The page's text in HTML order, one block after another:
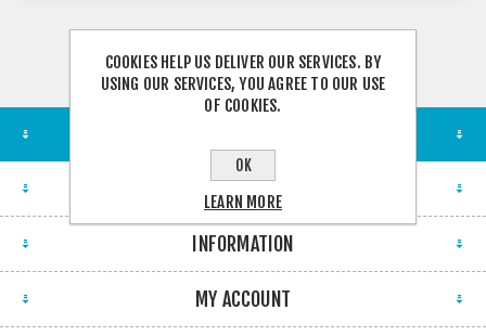
FIND US
INFORMATION
MY ACCOUNT
COOKIES HELP US DELIVER OUR SERVICES. BY
USING OUR SERVICES, YOU AGREE TO OUR USE
OF COOKIES.
OK
LEARN MORE